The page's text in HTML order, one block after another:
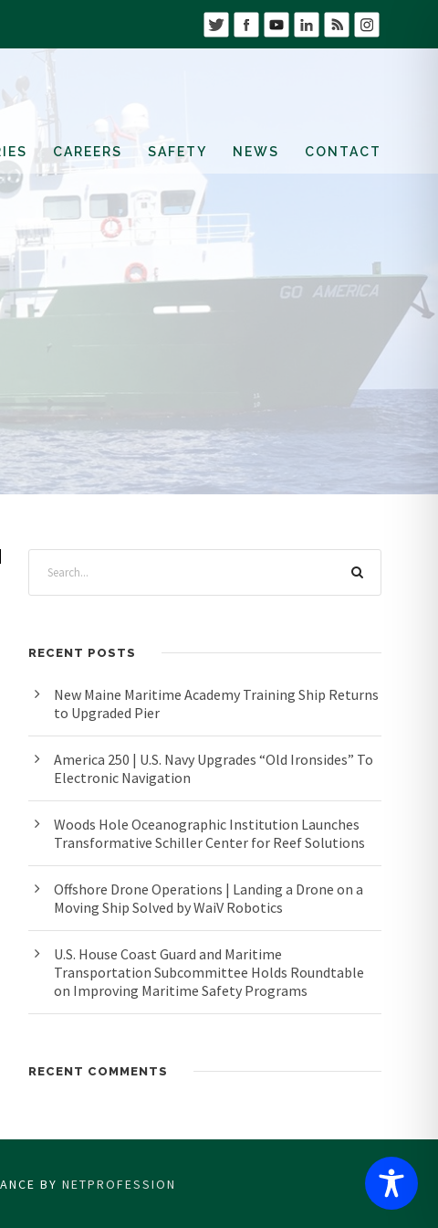
CAREERS SAFETY NEWS CONTACT
RECENT POSTS
New Maine Maritime Academy Training Ship Returns
to Upgraded Pier
America 250 | U.S. Navy Upgrades “Old Ironsides” To
Electronic Navigation
Woods Hole Oceanographic Institution Launches
Transformative Schiller Center for Reef Solutions
Offshore Drone Operations | Landing a Drone on a
Moving Ship Solved by WaiV Robotics
U.S. House Coast Guard and Maritime
Transportation Subcommittee Holds Roundtable
on Improving Maritime Safety Programs
RECENT COMMENTS
BY NETPROFESSION